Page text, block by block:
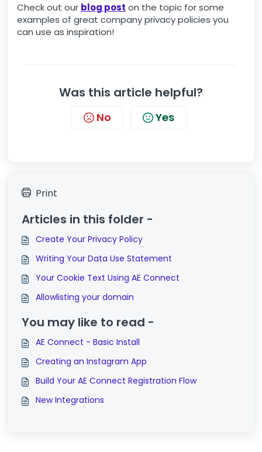
Check out our blog post on the topic for some
examples of great company privacy policies you
can use as inspiration!
Was this article helpful?
No Yes
Print
Articles in this folder -
Create Your Privacy Policy
Writing Your Data Use Statement
Your Cookie Text Using AE Connect
Allowlisting your domain
You may like to read -
AE Connect - Basic Install
Creating an Instagram App
Build Your AE Connect Registration Flow
New Integrations